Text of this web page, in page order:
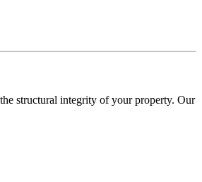
structural integrity of your property. Our